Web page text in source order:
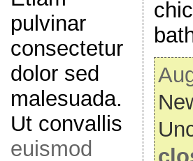
pulvinar
consectetur
dolor sed
malesuada.
Ut convallis
euismod